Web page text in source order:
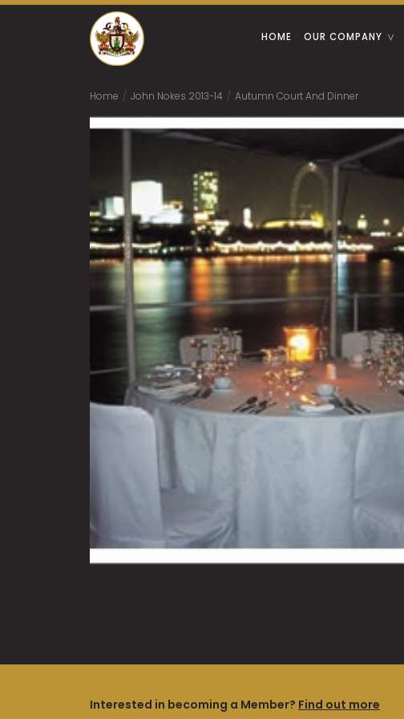
HOME OUR COMPANY
Home / John Nokes 2013-14 / Autumn Court And Dinner
Interested in becoming a Member? Find out more